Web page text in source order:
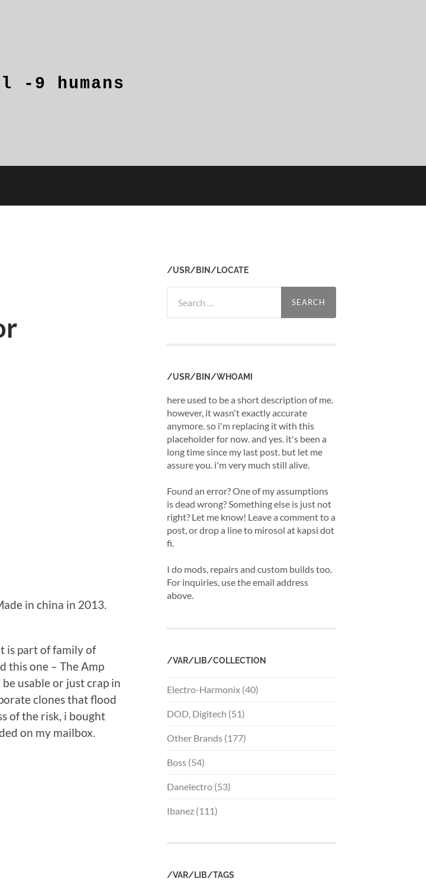
in china in 2013.
is part of family of
this one – The Amp
usable or just crap in
clones that flood
of the risk, i bought
on my mailbox.
/USR/BIN/LOCATE
for:
/USR/BIN/WHOAMI
here used to be a short description of me.
however, it wasn't exactly accurate
anymore. so i'm replacing it with this
placeholder for now. and yes. it's been a
long time since my last post. but let me
assure you. i'm very much still alive.
Found an error? One of my assumptions
is dead wrong? Something else is just not
right? Let me know! Leave a comment to a
post, or drop a line to mirosol at kapsi dot
fi.
I do mods, repairs and custom builds too.
For inquiries, use the email address
above.
/VAR/LIB/COLLECTION
Electro-Harmonix (40)
DOD, Digitech (51)
Other Brands (177)
Boss (54)
Danelectro (53)
Ibanez (111)
/VAR/LIB/TAGS